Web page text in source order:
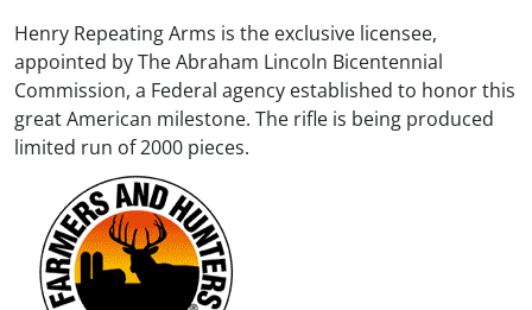
Henry Repeating Arms is the exclusive licensee,
appointed by The Abraham Lincoln Bicentennial
Commission, a Federal agency established to honor this
great American milestone. The rifle is being produced
limited run of 2000 pieces.